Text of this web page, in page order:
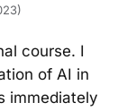
course. I
of AI in
immediately